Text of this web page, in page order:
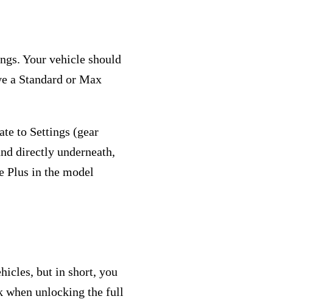
Your vehicle should
a Standard or Max
to Settings (gear
directly underneath,
Plus in the model
but in short, you
when unlocking the full